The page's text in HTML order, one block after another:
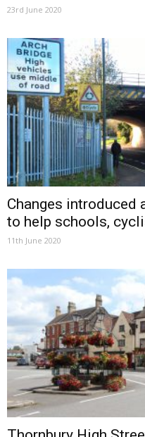
23rd June 2020
Changes introduced
to help schools,
11th June 2020